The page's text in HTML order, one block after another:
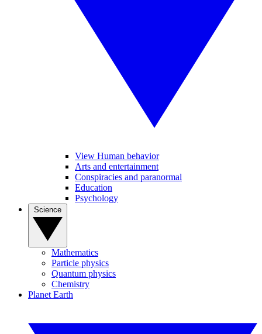
View Human behavior
Arts and entertainment
Conspiracies and paranormal
Education
Psychology
Mathematics
Particle physics
Quantum physics
Chemistry
Planet Earth